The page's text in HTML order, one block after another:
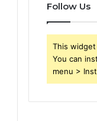
Follow Us
This
You can
menu >